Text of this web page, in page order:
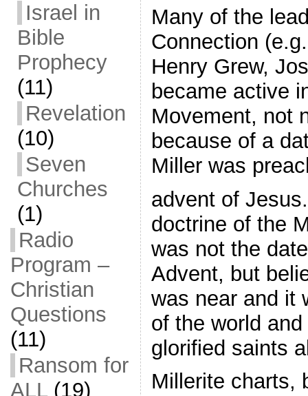
Israel in
Bible
Prophecy
(11)
Revelation
(10)
Seven
Churches
(1)
Radio
Program –
Christian
Questions
(11)
Ransom for
ALL(19)
Many of the
Connection
Henry Grew,
became active
Movement, not
because of a
Miller was
advent of
doctrine of the
was not the
Advent, but
was near and it
of the world
glorified saints
Millerite charts,